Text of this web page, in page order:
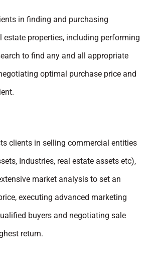
in finding and purchasing
estate properties, including performing
to find any and all appropriate
optimal purchase price and
clients in selling commercial entities
Industries, real estate assets etc),
market analysis to set an
executing advanced marketing
buyers and negotiating sale
return.